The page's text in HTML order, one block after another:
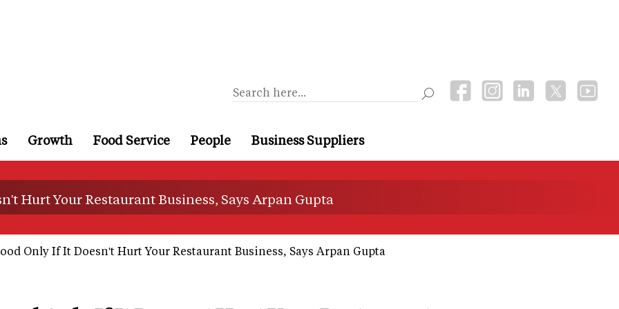
Growth Food Service People Business Suppliers
Hurt Your Restaurant Business, Says Arpan Gupta
Only If It Doesn't Hurt Your Restaurant Business, Says Arpan Gupta